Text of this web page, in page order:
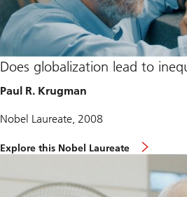
Does globalization lead to
Paul R. Krugman
Nobel Laureate, 2008
Explore this Nobel Laureate